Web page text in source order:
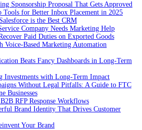
Sponsorship Proposal That Gets Approved
Tools for Better Inbox Placement in 2025
is the Best CRM
Company Needs Marketing Help
Paid Duties on Exported Goods
Based Marketing Automation
Beats Fancy Dashboards in Long-Term
Investments with Long-Term Impact
Without Legal Pitfalls: A Guide to FTC
Businesses
RFP Response Workflows
Brand Identity That Drives Customer
Your Brand